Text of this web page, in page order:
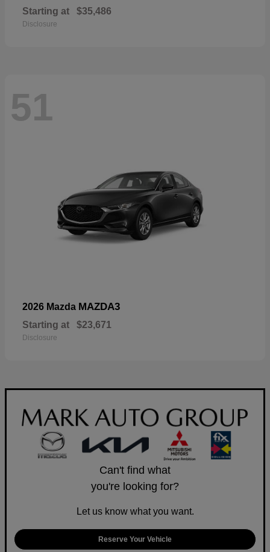
Starting at $35,486
Disclosure
51
2026 Mazda MAZDA3
Starting at $23,671
Disclosure
Can't find what
you're looking for?
Let us know what you want.
Reserve Your Vehicle